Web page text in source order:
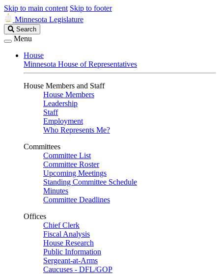
Skip to main content Skip to footer
Minnesota Legislature
Search
Legislature
Search
Menu
House
Minnesota House of Representatives
House Members and Staff
House Members
Leadership
Staff
Employment
Who Represents Me?
Committees
Committee List
Committee Roster
Upcoming Meetings
Standing Committee Schedule
Minutes
Committee Deadlines
Offices
Chief Clerk
Fiscal Analysis
House Research
Public Information
Sergeant-at-Arms
Caucuses - DFL/GOP